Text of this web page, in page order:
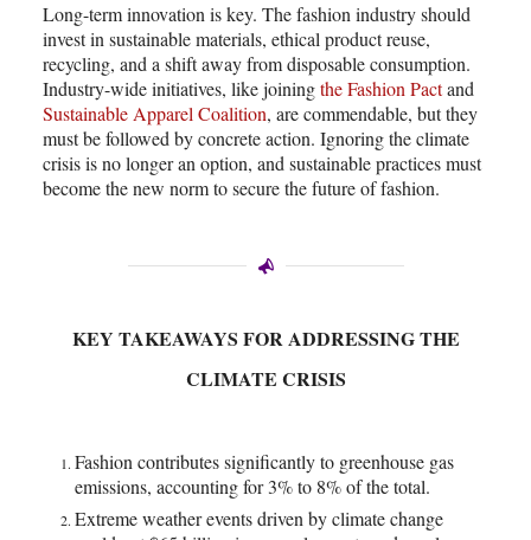
Long-term innovation is key. The fashion industry should
invest in sustainable materials, ethical product reuse,
recycling, and a shift away from disposable consumption.
Industry-wide initiatives, like joiningthe Fashion Pactand
Sustainable Apparel Coalition, are commendable, but they
must be followed by concrete action. Ignoring the climate
crisis is no longer an option, and sustainable practices must
become the new norm to secure the future of fashion.
KEY TAKEAWAYS FOR ADDRESSING THE
CLIMATE CRISIS
Fashion contributes significantly to greenhouse gas
emissions, accounting for 3% to 8% of the total.
Extreme weather events driven by climate change